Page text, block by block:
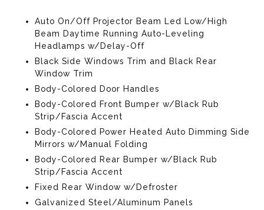
Auto On/Off Projector Beam Led Low/High
Beam Daytime Running Auto-Leveling
Headlamps w/Delay-Off
Black Side Windows Trim and Black Rear
Window Trim
Body-Colored Door Handles
Body-Colored Front Bumper w/Black Rub
Strip/Fascia Accent
Body-Colored Power Heated Auto Dimming Side
Mirrors w/Manual Folding
Body-Colored Rear Bumper w/Black Rub
Strip/Fascia Accent
Fixed Rear Window w/Defroster
Galvanized Steel/Aluminum Panels